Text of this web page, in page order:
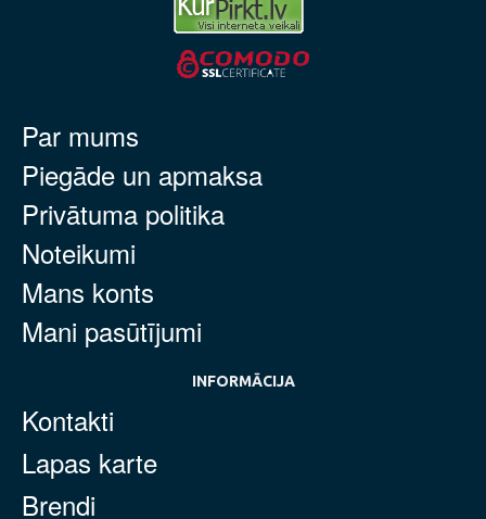
Par mums
Piegāde un apmaksa
Privātuma politika
Noteikumi
Mans konts
Mani pasūtījumi
INFORMĀCIJA
Kontakti
Lapas karte
Brendi